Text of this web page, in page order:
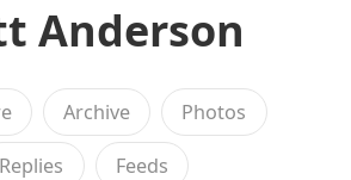
Anderson
Archive Photos
Replies Feeds